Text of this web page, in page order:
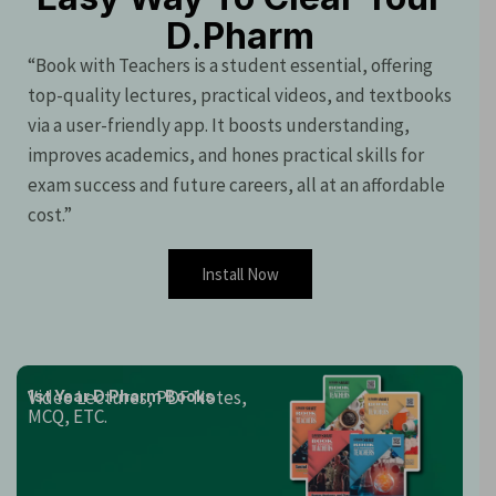
D.Pharm
“Book with Teachers is a student essential, offering
top-quality lectures, practical videos, and textbooks
via a user-friendly app. It boosts understanding,
improves academics, and hones practical skills for
exam success and future careers, all at an affordable
cost.”
Install Now
1st Year D.Pharm Books
Video Lectures, PDF Notes,
MCQ, ETC.